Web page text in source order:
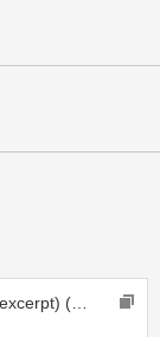
Adonai Ro’i (Psalm 23) (excerpt) (from Generations CD)